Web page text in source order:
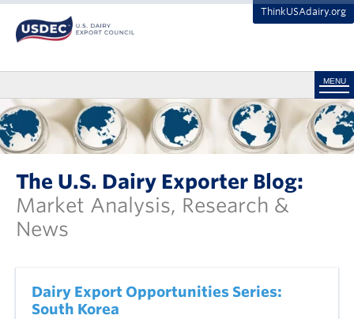
ThinkUSAdairy.org
MENU
The U.S. Dairy Exporter Blog:
Market Analysis, Research &
News
Dairy Export Opportunities Series:
South Korea